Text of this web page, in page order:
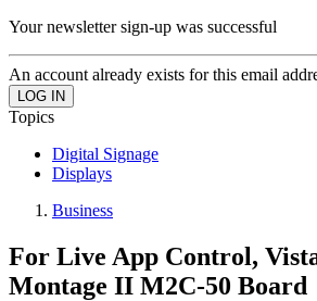
Your newsletter sign-up was successful
An account already exists for this email
Topics
Digital Signage
Displays
Business
For Live App Control,
Montage II M2C-50 Board